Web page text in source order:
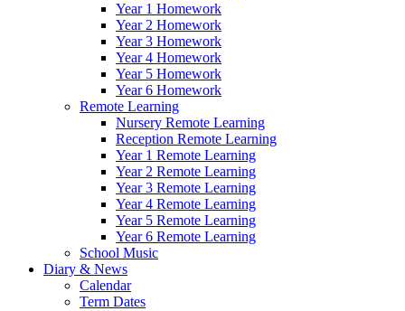
Year 1 Homework
Year 2 Homework
Year 3 Homework
Year 4 Homework
Year 5 Homework
Year 6 Homework
Remote Learning
Nursery Remote Learning
Reception Remote Learning
Year 1 Remote Learning
Year 2 Remote Learning
Year 3 Remote Learning
Year 4 Remote Learning
Year 5 Remote Learning
Year 6 Remote Learning
School Music
Diary & News
Calendar
Term Dates